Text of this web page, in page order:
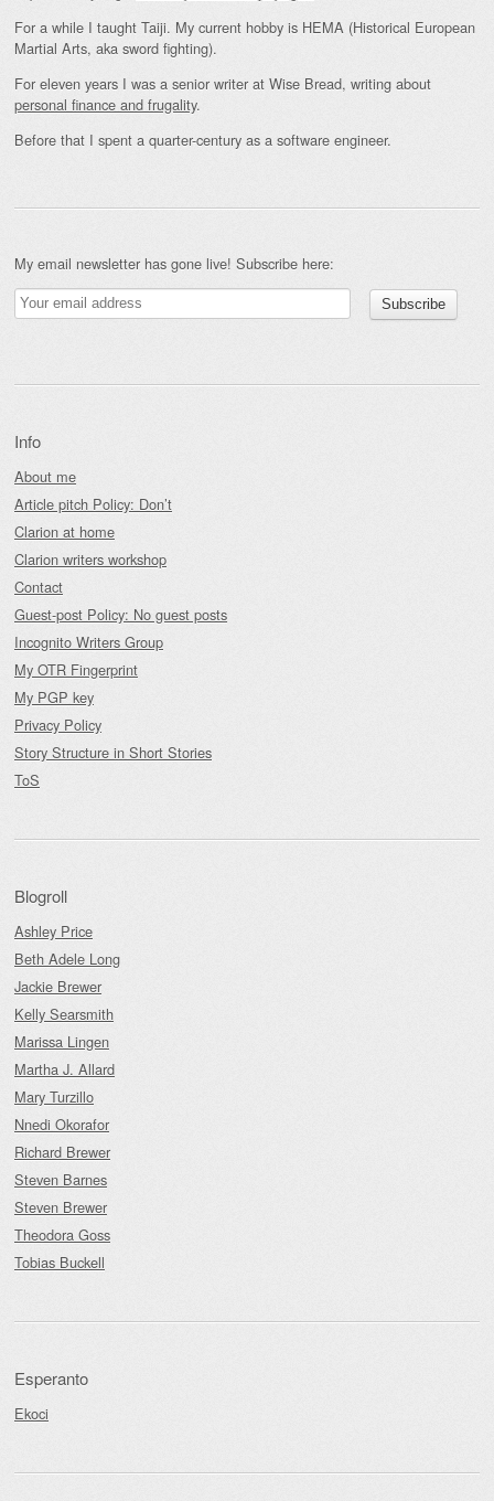
For a while I taught Taiji. My current hobby is HEMA (Historical European
Martial Arts, aka sword fighting).
For eleven years I was a senior writer at Wise Bread, writing about
personal finance and frugality.
Before that I spent a quarter-century as a software engineer.
My email newsletter has gone live! Subscribe here:
Info
About me
Article pitch Policy: Don’t
Clarion at home
Clarion writers workshop
Contact
Guest-post Policy: No guest posts
Incognito Writers Group
My OTR Fingerprint
My PGP key
Privacy Policy
Story Structure in Short Stories
ToS
Blogroll
Ashley Price
Beth Adele Long
Jackie Brewer
Kelly Searsmith
Marissa Lingen
Martha J. Allard
Mary Turzillo
Nnedi Okorafor
Richard Brewer
Steven Barnes
Steven Brewer
Theodora Goss
Tobias Buckell
Esperanto
Ekoci